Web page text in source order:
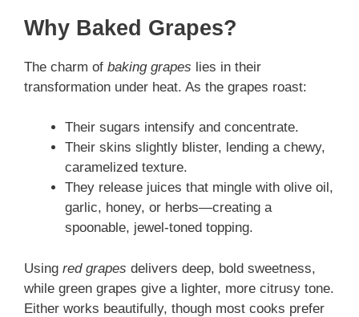
Why Baked Grapes?
The charm of baking grapes lies in their
transformation under heat. As the grapes roast:
Their sugars intensify and concentrate.
Their skins slightly blister, lending a chewy,
caramelized texture.
They release juices that mingle with olive oil,
garlic, honey, or herbs—creating a
spoonable, jewel‑toned topping.
Using red grapes delivers deep, bold sweetness,
while green grapes give a lighter, more citrusy tone.
Either works beautifully, though most cooks prefer